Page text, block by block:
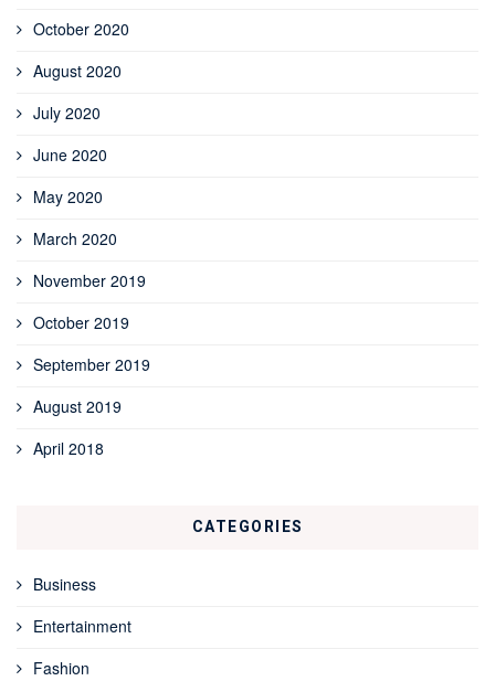
October 2020
August 2020
July 2020
June 2020
May 2020
March 2020
November 2019
October 2019
September 2019
August 2019
April 2018
CATEGORIES
Business
Entertainment
Fashion